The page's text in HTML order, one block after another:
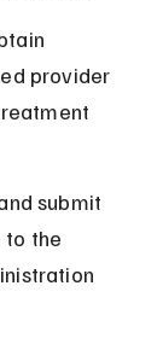
provider
submit
to the